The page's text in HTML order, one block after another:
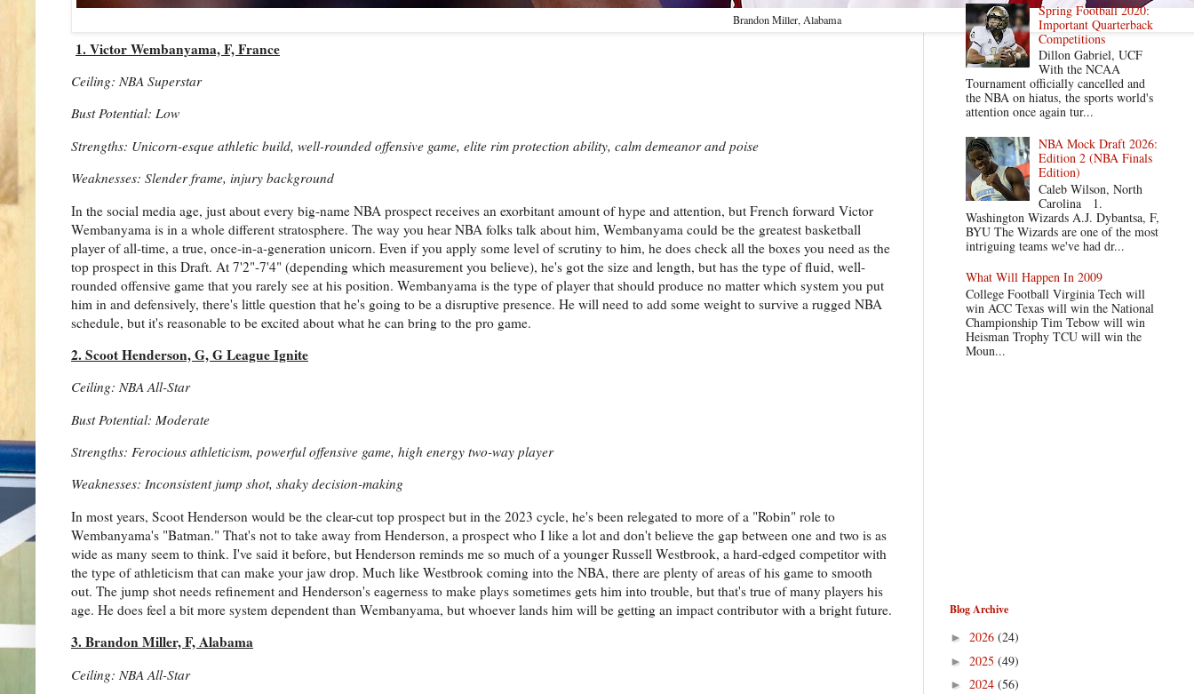
Brandon Miller, Alabama
1. Victor Wembanyama, F, France
Ceiling: NBA Superstar
Bust Potential: Low
Strengths: Unicorn-esque athletic build, well-rounded offensive game, elite rim protection ability, calm demeanor and poise
Weaknesses: Slender frame, injury background
In the social media age, just about every big-name NBA prospect receives an exorbitant amount of hype and attention, but French forward Victor
Wembanyama is in a whole different stratosphere. The way you hear NBA folks talk about him, Wembanyama could be the greatest basketball
player of all-time, a true, once-in-a-generation unicorn. Even if you apply some level of scrutiny to him, he does check all the boxes you need as the
top prospect in this Draft. At 7'2"-7'4" (depending which measurement you believe), he's got the size and length, but has the type of fluid, well-
rounded offensive game that you rarely see at his position. Wembanyama is the type of player that should produce no matter which system you put
him in and defensively, there's little question that he's going to be a disruptive presence. He will need to add some weight to survive a rugged NBA
schedule, but it's reasonable to be excited about what he can bring to the pro game.
2. Scoot Henderson, G, G League Ignite
Ceiling: NBA All-Star
Bust Potential: Moderate
Strengths: Ferocious athleticism, powerful offensive game, high energy two-way player
Weaknesses: Inconsistent jump shot, shaky decision-making
In most years, Scoot Henderson would be the clear-cut top prospect but in the 2023 cycle, he's been relegated to more of a "Robin" role to
Wembanyama's "Batman." That's not to take away from Henderson, a prospect who I like a lot and don't believe the gap between one and two is as
wide as many seem to think. I've said it before, but Henderson reminds me so much of a younger Russell Westbrook, a hard-edged competitor with
the type of athleticism that can make your jaw drop. Much like Westbrook coming into the NBA, there are plenty of areas of his game to smooth
out. The jump shot needs refinement and Henderson's eagerness to make plays sometimes gets him into trouble, but that's true of many players his
age. He does feel a bit more system dependent than Wembanyama, but whoever lands him will be getting an impact contributor with a bright future.
3. Brandon Miller, F, Alabama
Ceiling: NBA All-Star
Spring Football 2020:
Important Quarterback
Competitions
Dillon Gabriel, UCF
With the NCAA
Tournament officially cancelled and
the NBA on hiatus, the sports world's
attention once again tur...
NBA Mock Draft 2026:
Edition 2 (NBA Finals
Edition)
Caleb Wilson, North
Carolina 1.
Washington Wizards A.J. Dybantsa, F,
BYU The Wizards are one of the most
intriguing teams we've had dr...
What Will Happen In 2009
College Football Virginia Tech will
win ACC Texas will win the National
Championship Tim Tebow will win
Heisman Trophy TCU will win the
Moun...
Blog Archive
► 2026 (24)
► 2025 (49)
► 2024 (56)